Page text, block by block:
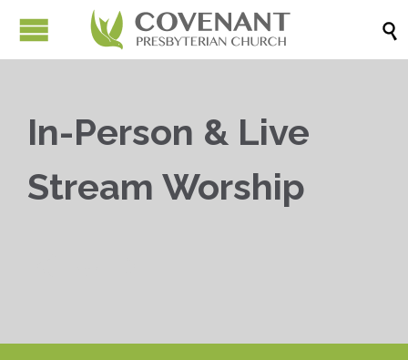

In-Person & Live
Stream Worship